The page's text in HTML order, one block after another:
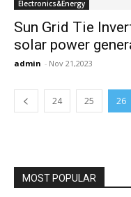
Electronics&Energy
Sun Grid Tie
solar power
admin - Nov 21,2023
24 25 26
MOST POPULAR